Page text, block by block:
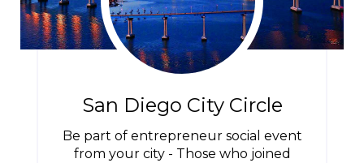
San Diego City Circle
Be part of entrepreneur social event
from your city - Those who joined